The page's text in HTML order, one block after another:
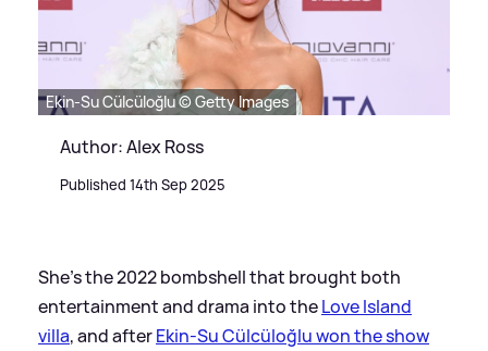
Ekin-Su Cülcüloğlu © Getty Images
Author: Alex Ross
Published 14th Sep 2025
She's the 2022 bombshell that brought both
entertainment and drama into theLove Island
villa, and afterEkin-Su Cülcüloğlu won the show